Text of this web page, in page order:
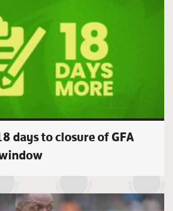
days to closure of GFA